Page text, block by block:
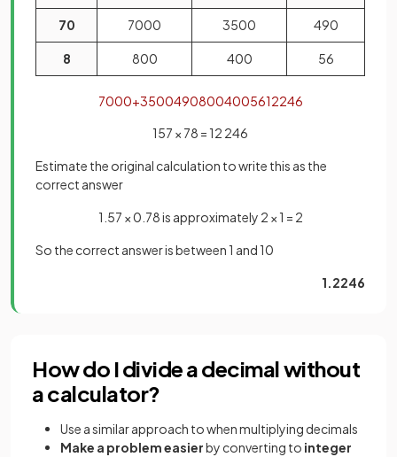
70 7000 3500 490
8 800 400 56
7000+35004908004005612246
157 × 78 = 12 246
Estimate the original calculation to write this as the
correct answer
1.57 × 0.78 is approximately 2 × 1 = 2
So the correct answer is between 1 and 10
1.2246
How do I divide a decimal without
a calculator?
Use a similar approach to when multiplying decimals
Make a problem easierby converting to integer